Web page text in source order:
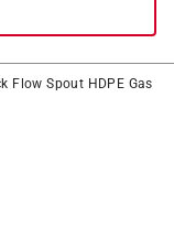
Flow Spout HDPE Gas